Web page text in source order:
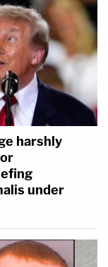
harshly
under